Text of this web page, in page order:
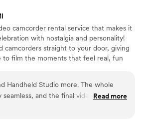
camcorder rental service that makes it
with nostalgia and personality!
camcorders straight to your door, giving
to film the moments that feel real, fun
Handheld Studio more. The whole
and the final video captured
in such a genuine way. It has that
Read more